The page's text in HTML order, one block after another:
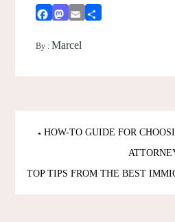
Facebook
Mastodon
Email
By :Marcel
Post
navigation
HOW-TO GUIDE FOR
TOP TIPS FROM THE BEST